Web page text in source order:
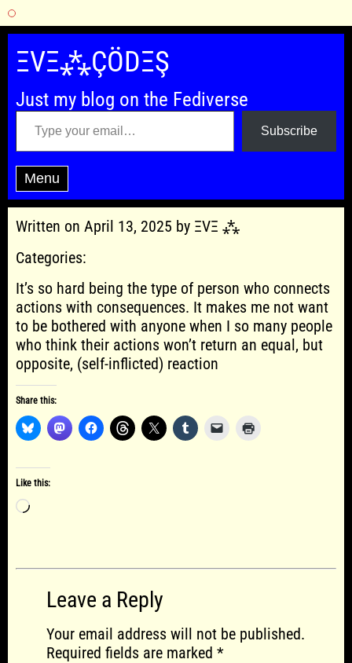
Skip
content
ΞVΞ⁂ÇÖDΞŞ
Just my blog on the Fediverse
Type your email…
Subscribe
Menu
Written on April 13, 2025 by ΞVΞ ⁂
Categories:
It’s so hard being the type of person who connects
actions with consequences. It makes me not want
to be bothered with anyone when I so many people
who think their actions won’t return an equal, but
opposite, (self-inflicted) reaction
Share this:
Like this:
Loading…
Leave a Reply
Your email address will not be published.
Required fields are marked *